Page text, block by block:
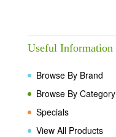
Useful Information
Browse By Brand
Browse By Category
Specials
View All Products